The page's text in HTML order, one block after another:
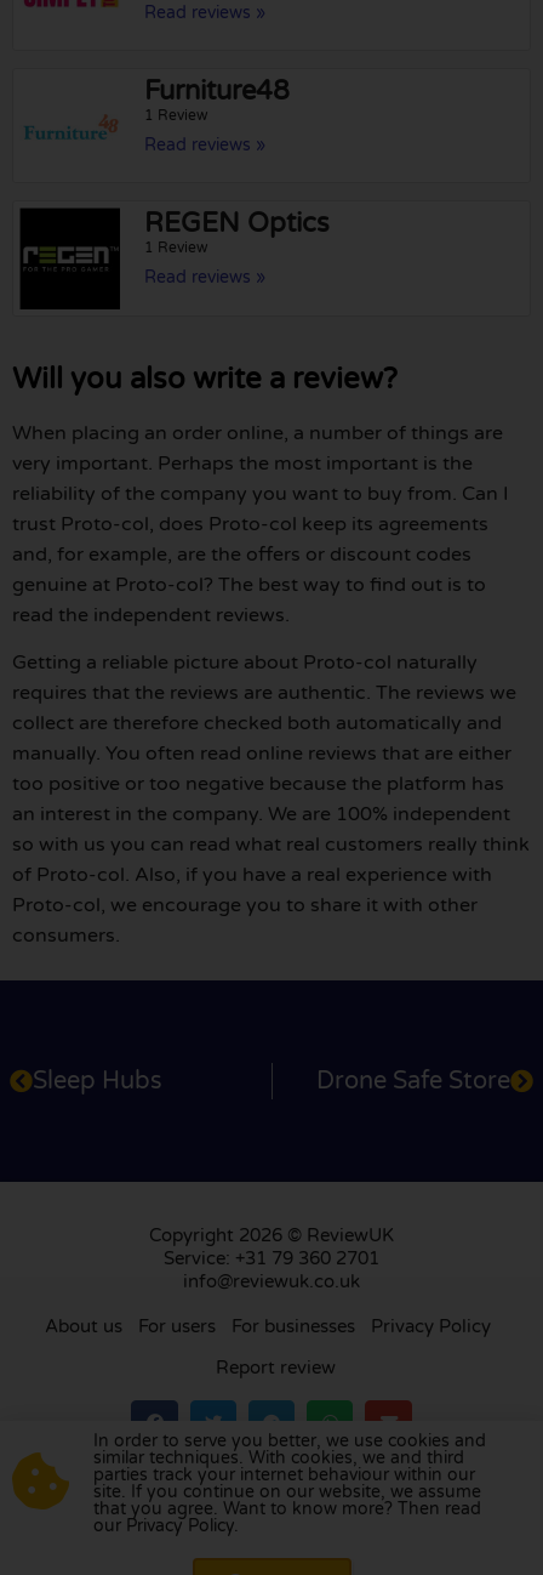
Read reviews »
Furniture48
1 Review
Read reviews »
REGEN Optics
1 Review
Read reviews »
Will you also write a review?
When placing an order online, a number of things are
very important. Perhaps the most important is the
reliability of the company you want to buy from. Can I
trust Proto-col, does Proto-col keep its agreements
and, for example, are the offers or discount codes
genuine at Proto-col? The best way to find out is to
read the independent reviews.
Getting a reliable picture about Proto-col naturally
requires that the reviews are authentic. The reviews we
collect are therefore checked both automatically and
manually. You often read online reviews that are either
too positive or too negative because the platform has
an interest in the company. We are 100% independent
so with us you can read what real customers really think
of Proto-col. Also, if you have a real experience with
Proto-col, we encourage you to share it with other
consumers.
Sleep Hubs Drone Safe Store
Copyright 2026 © ReviewUK
Service: +31 79 360 2701
info@reviewuk.co.uk
About us For users For businesses
Privacy Policy
Report review
Visit our review platform inthe Netherlands
France,Germany,Belgium ,Spain,Italy ,Portugal
Poland, Denmark,Finland
In order to serve you better, we use cookies and
similar techniques. With cookies, we and third
parties track your internet behaviour within our
site. If you continue on our website, we assume
that you agree. Want to know more? Then read
our Privacy Policy.